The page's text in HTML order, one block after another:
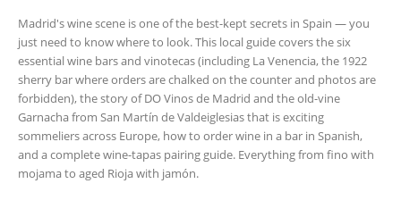
Madrid's wine scene is one of the best-kept secrets in Spain — you
just need to know where to look. This local guide covers the six
essential wine bars and vinotecas (including La Venencia, the 1922
sherry bar where orders are chalked on the counter and photos are
forbidden), the story of DO Vinos de Madrid and the old-vine
Garnacha from San Martín de Valdeiglesias that is exciting
sommeliers across Europe, how to order wine in a bar in Spanish,
and a complete wine-tapas pairing guide. Everything from fino with
mojama to aged Rioja with jamón.